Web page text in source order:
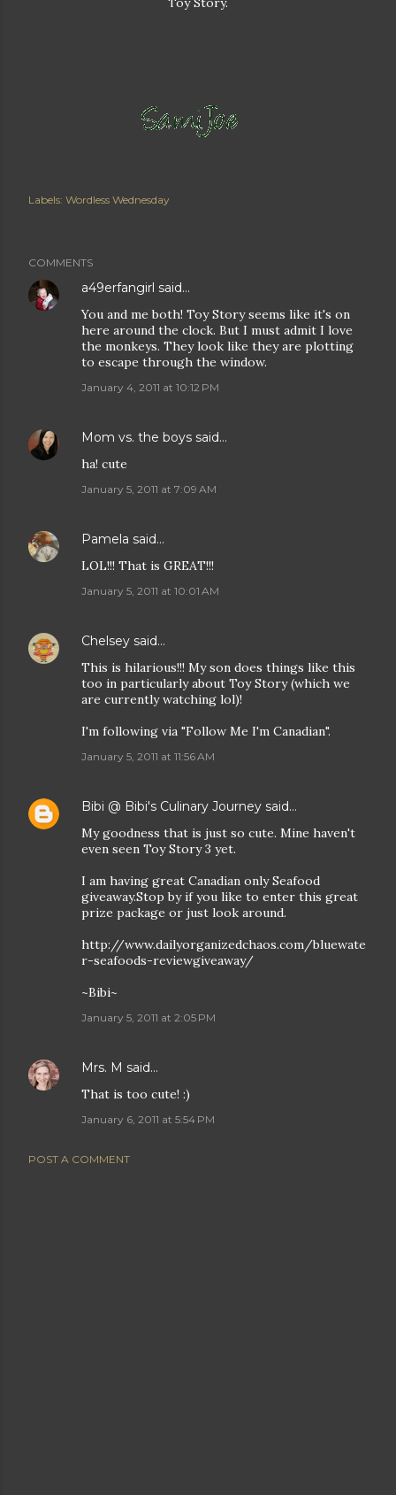
Labels: Wordless Wednesday
COMMENTS
a49erfangirl said…
You and me both! Toy Story seems like it's on
here around the clock. But I must admit I love
the monkeys. They look like they are plotting
to escape through the window.
January 4, 2011 at 10:12 PM
Mom vs. the boys said…
ha! cute
January 5, 2011 at 7:09 AM
Pamela said…
LOL!!! That is GREAT!!!
January 5, 2011 at 10:01 AM
Chelsey said…
This is hilarious!!! My son does things like this
too in particularly about Toy Story (which we
are currently watching lol)!
I'm following via "Follow Me I'm Canadian".
January 5, 2011 at 11:56 AM
Bibi @ Bibi's Culinary Journey said…
My goodness that is just so cute. Mine haven't
even seen Toy Story 3 yet.
I am having great Canadian only Seafood
giveaway.Stop by if you like to enter this great
prize package or just look around.
http://www.dailyorganizedchaos.com/bluewate
r-seafoods-reviewgiveaway/
~Bibi~
January 5, 2011 at 2:05 PM
Mrs. M said…
That is too cute! :)
January 6, 2011 at 5:54 PM
POST A COMMENT